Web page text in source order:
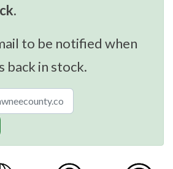
to be notified when
back in stock.